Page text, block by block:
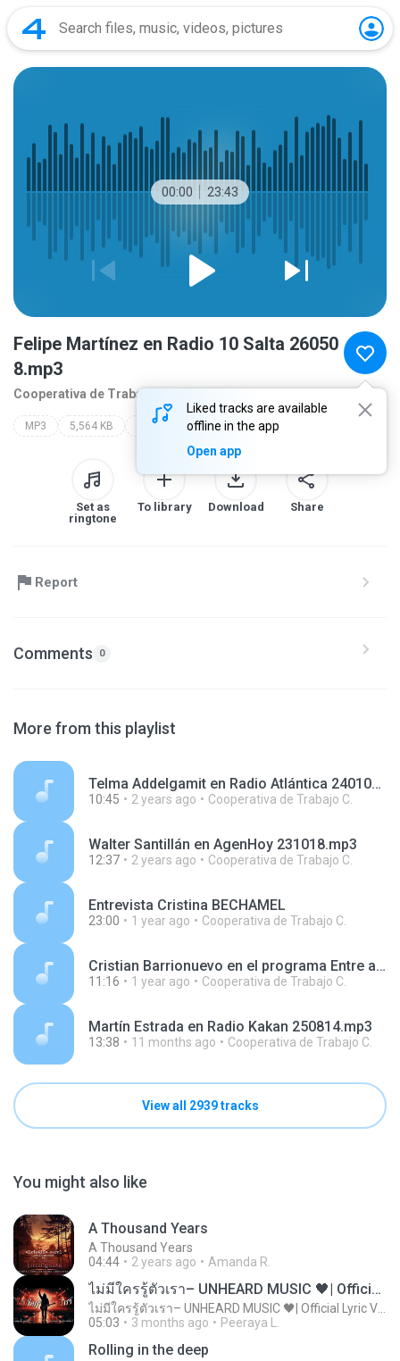
00:00 23:43
Liked tracks are available
offline in the app
Open app
Felipe Martínez en Radio 10 Salta 26050
8.mp3
Cooperativa de Traba
MP3 5,564 KB Other
Set as
ringtone
To library Download Share
Report
Comments 0
More from this playlist
Telma Addelgamit en Radio Atlántica 240109.mp3
10:45 2 years ago Cooperativa de Trabajo C.
Walter Santillán en AgenHoy 231018.mp3
12:37 2 years ago Cooperativa de Trabajo C.
Entrevista Cristina BECHAMEL
23:00 1 year ago Cooperativa de Trabajo C.
Cristian Barrionuevo en el programa Entre amigos, en AgenHoy Radio 250409.mp3
11:16 1 year ago Cooperativa de Trabajo C.
Martín Estrada en Radio Kakan 250814.mp3
13:38 11 months ago Cooperativa de Trabajo C.
View all 2939 tracks
You might also like
A Thousand Years
A Thousand Years
04:44
2 years ago Amanda R.
ไม่มีใครรู้ตัวเรา– UNHEARD MUSIC 🖤| Official Lyric Video | เพลงสู้ชีวิต
05:03
3 months ago Peeraya L.
Rolling in the deep